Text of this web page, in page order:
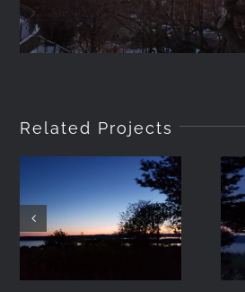
Related Projects
2021-05-01
20:24